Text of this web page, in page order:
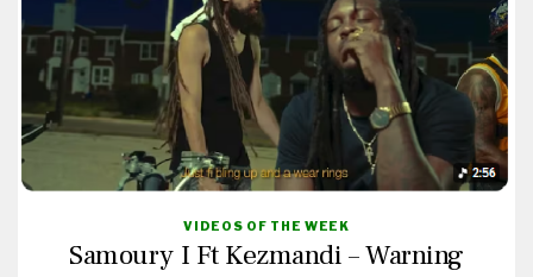
VIDEOS OF THE WEEK
Samoury I Ft Kezmandi – Warning